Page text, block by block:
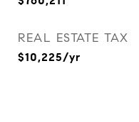
REAL ESTATE TAX
$10,225/yr